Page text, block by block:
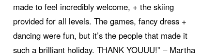
made to feel incredibly welcome, + the skiing
provided for all levels. The games, fancy dress +
dancing were fun, but it’s the people that made it
such a brilliant holiday. THANK YOUUU!” – Martha